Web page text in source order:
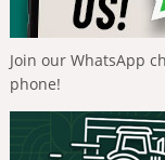
Join our WhatsApp
phone!